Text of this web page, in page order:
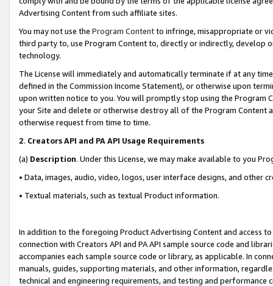
Advertising Content from such affiliate sites.
You may not use the Program Contentto infringe, misappropriate or
third party to, use Program Content to, directly or indirectly, develop
technology.
The License will immediately and automatically terminate if at any
defined in the Commission Income Statement), or otherwise upon
upon written notice to you. You will promptly stop using the Program
your Site and delete or otherwise destroy all of the Program Content
otherwise request from time to time.
2. Creators API and PA API Usage Requirements
(a) Description. Under this License, we may make available to you
• Data, images, audio, video, logos, user interface designs, and other
• Textual materials, such as textual Product information.
In addition to the foregoing Product Advertising Content and access
connection with Creators API and PA API sample source code and
accompanies each sample source code or library, as applicable. In
manuals, guides, supporting materials, and other information,
technical and engineering requirements, and testing and